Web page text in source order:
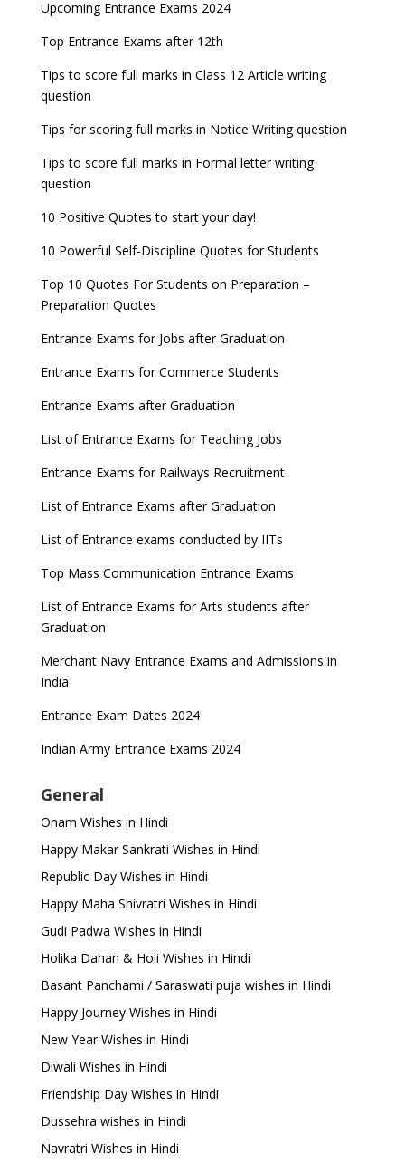
Latest Entrance Exam Notifications
Entrance Exams for Teaching Jobs
Entrance Exams for Railways Recruitment
BBA Admissions 2023
Fashion Design Admissions 2023
B.Ed Admission 2023
UPSC IES and ISS 2022 Result announced, check
JEE Main 2022 Session 2 Result declared
date
GATE 2023 Registration process begins, last date
September 30
8 things you should know about Part-time PhDs –
UGC Proposal
Upcoming Entrance Exams 2024
Top Entrance Exams after 12th
Tips to score full marks in Class 12 Article writing
question
Tips for scoring full marks in Notice Writing question
Tips to score full marks in Formal letter writing
question
10 Positive Quotes to start your day!
10 Powerful Self-Discipline Quotes for Students
Top 10 Quotes For Students on Preparation –
Preparation Quotes
Entrance Exams for Jobs after Graduation
Entrance Exams for Commerce Students
Entrance Exams after Graduation
List of Entrance Exams for Teaching Jobs
Entrance Exams for Railways Recruitment
List of Entrance Exams after Graduation
List of Entrance exams conducted by IITs
Top Mass Communication Entrance Exams
List of Entrance Exams for Arts students after
Graduation
Merchant Navy Entrance Exams and Admissions in
India
Entrance Exam Dates 2024
Indian Army Entrance Exams 2024
General
Onam Wishes in Hindi
Happy Makar Sankrati Wishes in Hindi
Republic Day Wishes in Hindi
Happy Maha Shivratri Wishes in Hindi
Gudi Padwa Wishes in Hindi
Holika Dahan & Holi Wishes in Hindi
Basant Panchami / Saraswati puja wishes in Hindi
Happy Journey Wishes in Hindi
New Year Wishes in Hindi
Diwali Wishes in Hindi
Friendship Day Wishes in Hindi
Dussehra wishes in Hindi
Navratri Wishes in Hindi